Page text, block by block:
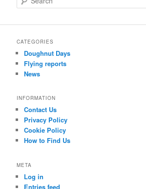
e
r
h
CATEGORIES
Doughnut Days
Flying reports
News
INFORMATION
Contact Us
Privacy Policy
Cookie Policy
How to Find Us
META
Log in
Entries feed